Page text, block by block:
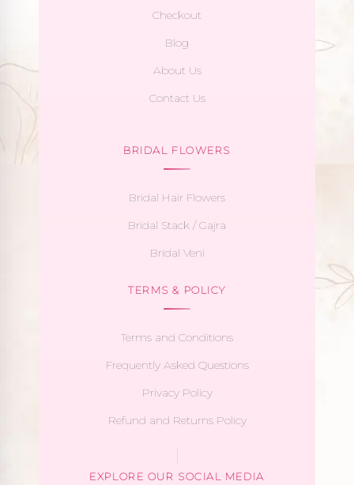
Checkout
Blog
About Us
Contact Us
BRIDAL FLOWERS
Bridal Hair Flowers
Bridal Stack / Gajra
Bridal Veni
TERMS & POLICY
Terms and Conditions
Frequently Asked Questions
Privacy Policy
Refund and Returns Policy
EXPLORE OUR SOCIAL MEDIA